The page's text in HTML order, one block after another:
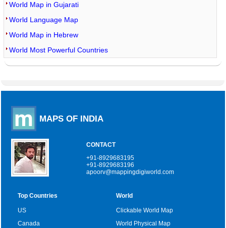
World Map in Gujarati
World Language Map
World Map in Hebrew
World Most Powerful Countries
MAPS OF INDIA
CONTACT
+91-8929683195
+91-8929683196
apoorv@mappingdigiworld.com
Top Countries
US
Canada
World
Clickable World Map
World Physical Map